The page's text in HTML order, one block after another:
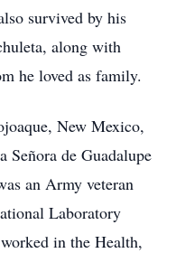
survived by his
along with
he loved as family.
New Mexico,
Señora de Guadalupe
an Army veteran
Laboratory
in the Health,